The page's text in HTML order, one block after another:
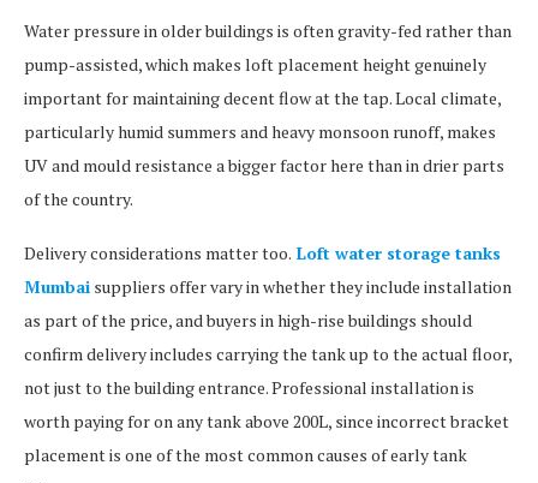
Water pressure in older buildings is often gravity-fed rather than
pump-assisted, which makes loft placement height genuinely
important for maintaining decent flow at the tap. Local climate,
particularly humid summers and heavy monsoon runoff, makes
UV and mould resistance a bigger factor here than in drier parts
of the country.
Delivery considerations matter too. Loft water storage tanks
Mumbai suppliers offer vary in whether they include installation
as part of the price, and buyers in high-rise buildings should
confirm delivery includes carrying the tank up to the actual floor,
not just to the building entrance. Professional installation is
worth paying for on any tank above 200L, since incorrect bracket
placement is one of the most common causes of early tank